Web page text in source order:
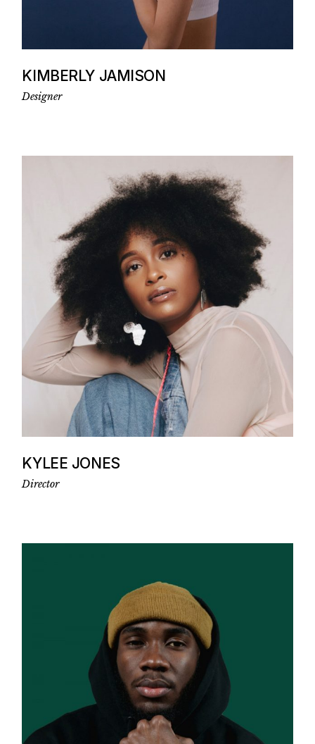
KIMBERLY JAMISON
Designer
KYLEE JONES
Director